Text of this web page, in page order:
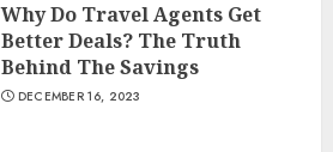
Why Do Travel Agents Get
Better Deals? The Truth
Behind The Savings
DECEMBER 16, 2023